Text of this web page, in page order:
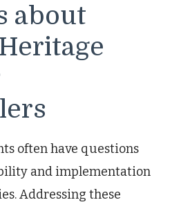
about
often have questions
and implementation
Addressing these